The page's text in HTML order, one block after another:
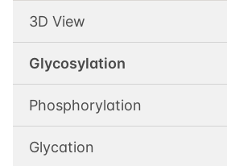
3D View
Glycosylation
Phosphorylation
Glycation